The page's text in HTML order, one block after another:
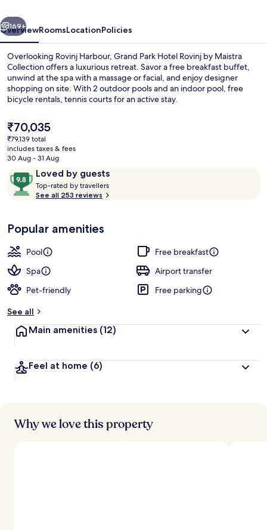
Maistra
Collection
Next
169+
OverviewRoomsLocationPolicies
Overlooking Rovinj Harbour, Grand Park Hotel Rovinj by Maistra
Collection offers a luxurious retreat. Savor a free breakfast buffet,
unwind at the spa with a massage or facial, and enjoy designer
shopping on site. With 2 outdoor pools and an indoor pool, free
bicycle rentals, tennis courts for an active stay.
The
current
price
is
₹70,035
₹70,035
₹79,139 total
includes taxes & fees
30 Aug - 31 Aug
ReviewsLoved by guests
9.8
out
of
Loved
by
guests
Top-rated by travellers
t
r
s
See all 253 reviews
Popular amenities
Pool
Free breakfast
Spa
Airport transfer
Pet-friendly
Free parking
See all
Main amenities (12)
Feel at home (6)
Why we love this property